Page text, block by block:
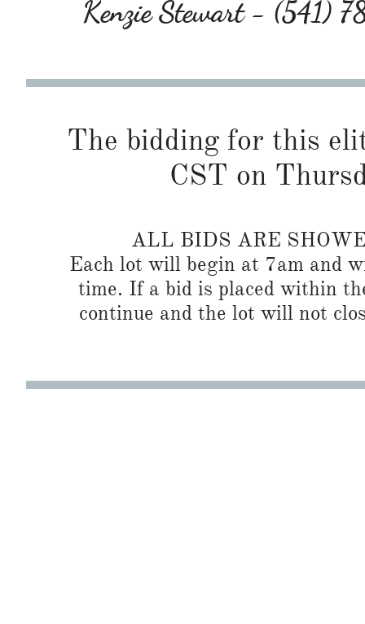
Kenzie Stewart - (541)
The bidding for this
CST on
ALL BIDS ARE
Each lot will begin at 7am and
time. If a bid is placed within
continue and the lot will not